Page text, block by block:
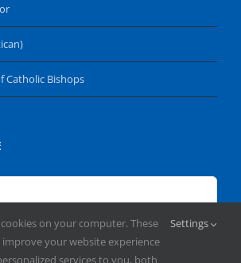
Catholic Bishops
on your computer. These
improve your website experience
services to you, both
Settings